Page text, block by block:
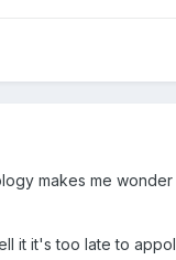
makes me
it it's too late to